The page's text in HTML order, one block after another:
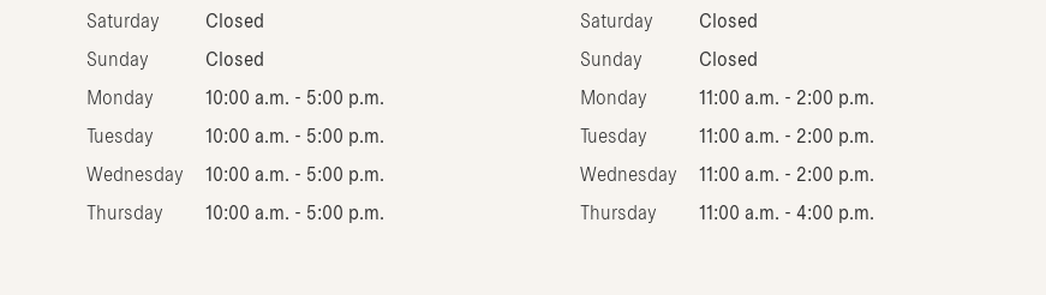
Saturday Closed
Sunday Closed
Monday 10:00 a.m. - 5:00 p.m.
Tuesday 10:00 a.m. - 5:00 p.m.
Wednesday 10:00 a.m. - 5:00 p.m.
Thursday 10:00 a.m. - 5:00 p.m.
Saturday Closed
Sunday Closed
Monday 11:00 a.m. - 2:00 p.m.
Tuesday 11:00 a.m. - 2:00 p.m.
Wednesday 11:00 a.m. - 2:00 p.m.
Thursday 11:00 a.m. - 4:00 p.m.